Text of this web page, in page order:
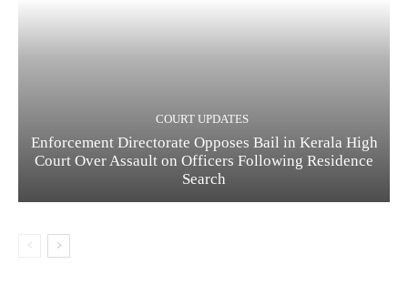
COURT UPDATES
Enforcement Directorate Opposes Bail in Kerala High
Court Over Assault on Officers Following Residence
Search